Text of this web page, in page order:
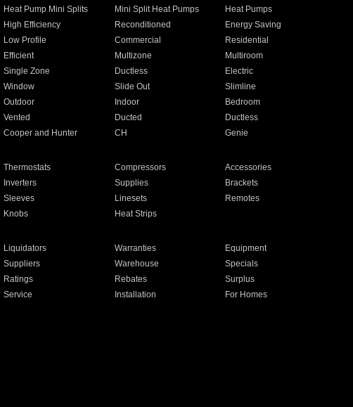
Heat Pump Mini Splits Mini Split Heat Pumps
Heat Pumps
High Efficiency Reconditioned
Energy Saving
Low Profile Commercial
Residential
Efficient Multizone
Multiroom
Single Zone Ductless
Electric
Window Slide Out
Slimline
Outdoor Indoor
Bedroom
Vented Ducted
Ductless
Cooper and Hunter CH Genie
Thermostats Compressors
Accessories
Inverters Supplies
Brackets
Sleeves Linesets
Remotes
Knobs Heat Strips
Liquidators Warranties
Equipment
Suppliers Warehouse
Specials
Ratings Rebates
Surplus
Service Installation
For Homes